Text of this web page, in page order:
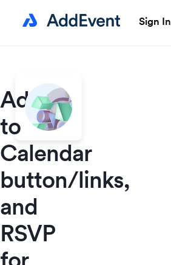
Sign In
Add
to
Calendar
button/links,
and
RSVP